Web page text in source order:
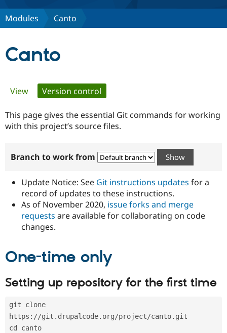
Discover Drupal
Government
Drupal for
Guide
Developer
Certified
Become a
Certified
Provider
Find
Drupal
Community
How to
DrupalCon
Jobs /
News &
Association
Donate
Become a
Try Drupal CMS
Modules Canto
Canto
Primary
tabs
View Version control
This page gives the essential Git commands for working
with this project’s source files.
Branch to work from
Update Notice: See Git instructions updates for a
record of updates to these instructions.
As of November 2020, issue forks and merge
requests are available for collaborating on code
changes.
One-time only
Setting up repository for the first time
git clone
https://git.drupalcode.org/project/canto.git
cd canto